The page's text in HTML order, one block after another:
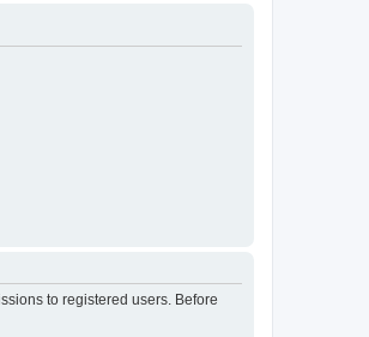
to registered users. Before